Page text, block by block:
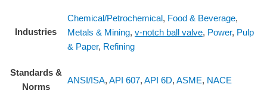
Industries
Chemical/Petrochemical , Food & Beverage,
Metals & Mining, v-notch ball valve, Power, Pulp
& Paper, Refining
Standards &
Norms
ANSI/ISA, API 607, API 6D, ASME, NACE